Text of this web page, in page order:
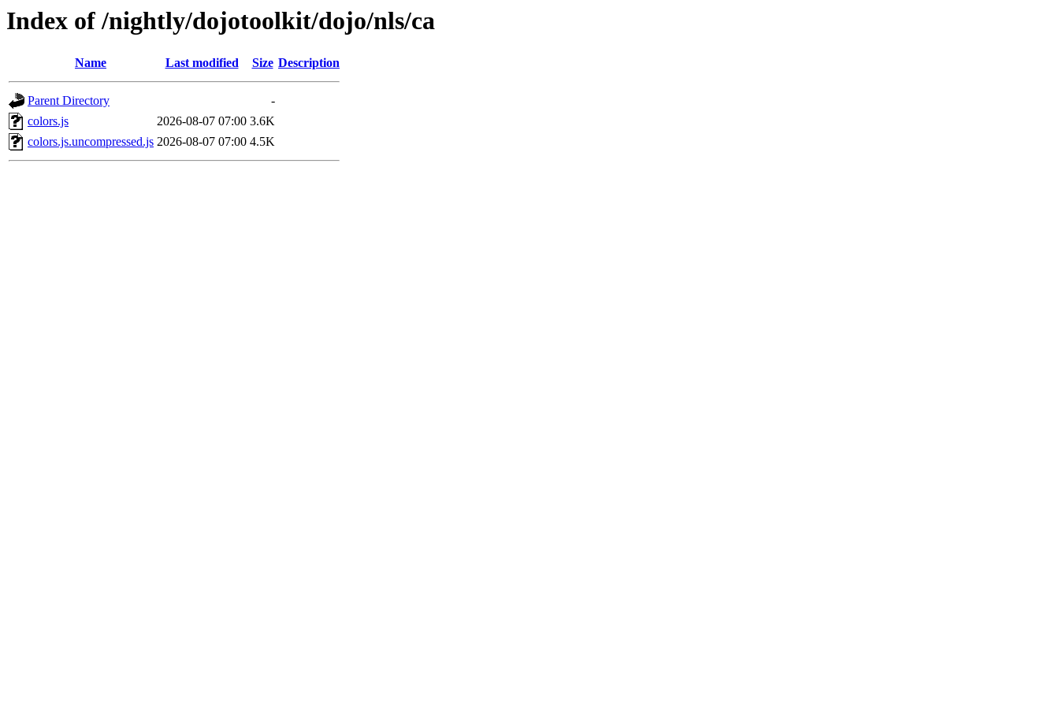
Index of /nightly/dojotoolkit/dojo/nls/ca
Name Last modified Size Description
Parent Directory
-
colors.js
2026-08-07 07:00 3.6K
colors.js.uncompressed.js 2026-08-07 07:00 4.5K